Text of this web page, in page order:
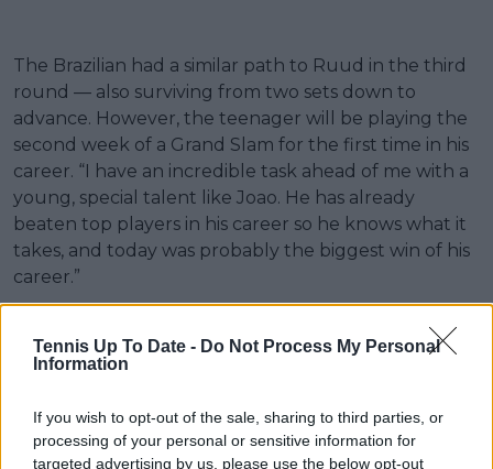
Tennis Up To Date - Do Not Process My Personal
Information
If you wish to opt-out of the sale, sharing to third parties, or
processing of your personal or sensitive information for
targeted advertising by us, please use the below opt-out
The Brazilian had a similar path to Ruud in the third
round — also surviving from two sets down to
advance. However, the teenager will be playing the
second week of a Grand Slam for the first time in his
career. “I have an incredible task ahead of me with a
young, special talent like Joao. He has already
beaten top players in his career so he knows what it
takes, and today was probably the biggest win of his
career.”
back from two sets down. It was long matches, so I’ll
see if I can give him a good match and a fight. He’s a